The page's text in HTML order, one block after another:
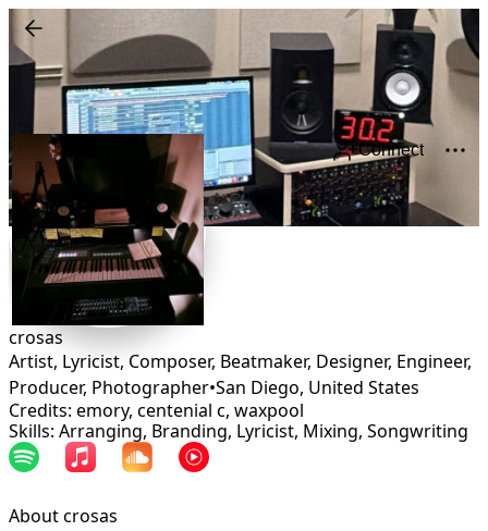
Connect
crosas
Artist, Lyricist, Composer, Beatmaker, Designer, Engineer,
Producer, Photographer•San Diego, United States
Credits: emory, centenial c, waxpool
Skills: Arranging, Branding, Lyricist, Mixing, Songwriting
About crosas